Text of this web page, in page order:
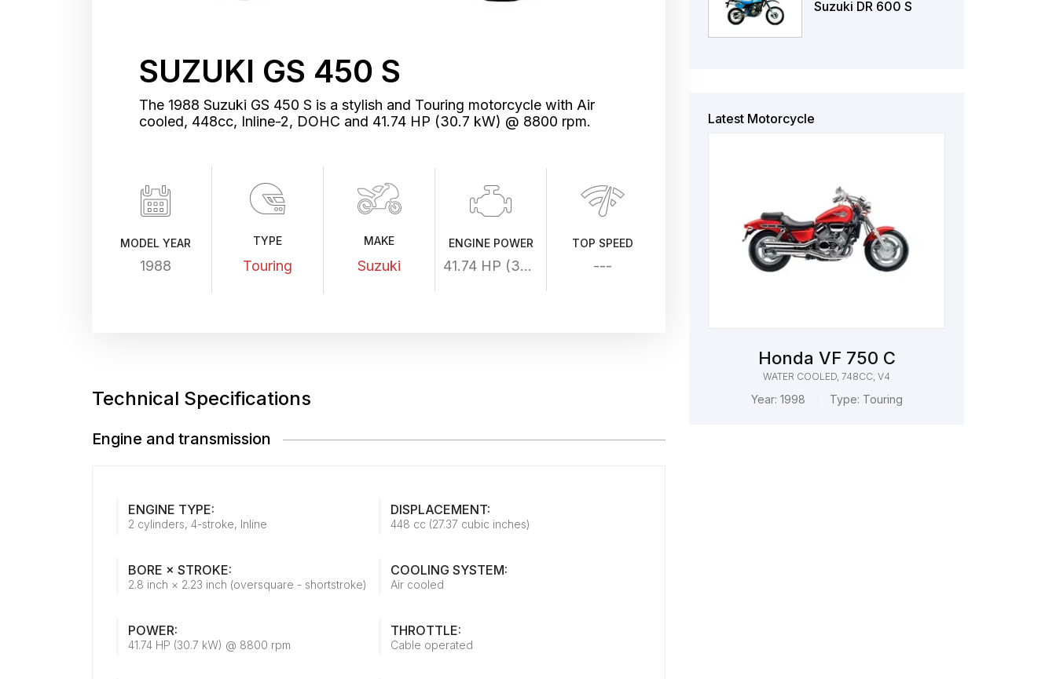
SUZUKI GS 450 S
The 1988 Suzuki GS 450 S is a stylish and Touring motorcycle with Air
cooled, 448cc, Inline-2, DOHC and 41.74 HP (30.7 kW) @ 8800 rpm.
MODEL YEAR
1988
TYPE
Touring
MAKE
Suzuki
ENGINE POWER
41.74 HP (30.7 kW) @ 8800 rpm
TOP SPEED
---
Technical Specifications
Engine and transmission
ENGINE TYPE:
2 cylinders, 4-stroke, Inline
DISPLACEMENT:
448 cc (27.37 cubic inches)
BORE × STROKE:
2.8 inch × 2.23 inch (oversquare - shortstroke)
COOLING SYSTEM:
Air cooled
POWER:
41.74 HP (30.7 kW) @ 8800 rpm
THROTTLE:
Cable operated
Suzuki DR 600 S
Latest Motorcycle
Honda VF 750 C
WATER COOLED, 748CC, V4
Year: 1998 Type: Touring